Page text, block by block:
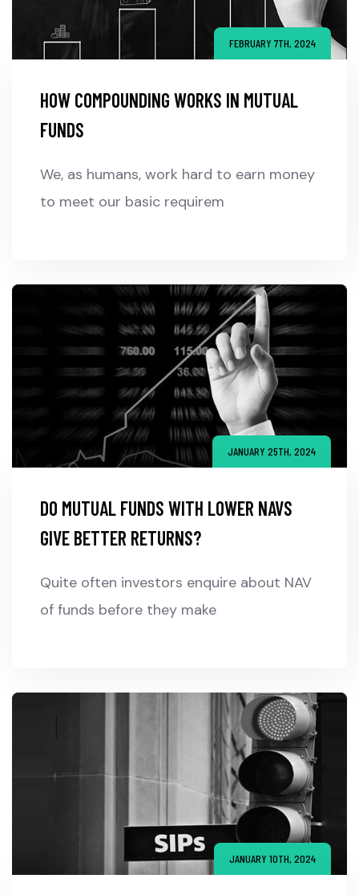
FEBRUARY 7TH, 2024
HOW COMPOUNDING WORKS IN MUTUAL
FUNDS
We, as humans, work hard to earn money
to meet our basic requirem
JANUARY 25TH, 2024
DO MUTUAL FUNDS WITH LOWER NAVS
GIVE BETTER RETURNS?
Quite often investors enquire about NAV
of funds before they make
JANUARY 10TH, 2024